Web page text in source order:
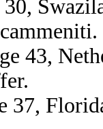
30,
43,
37,